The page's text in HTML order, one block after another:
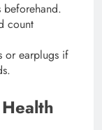
count
or earplugs if